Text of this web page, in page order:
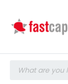
search
Mid
Profile
Cap
148-